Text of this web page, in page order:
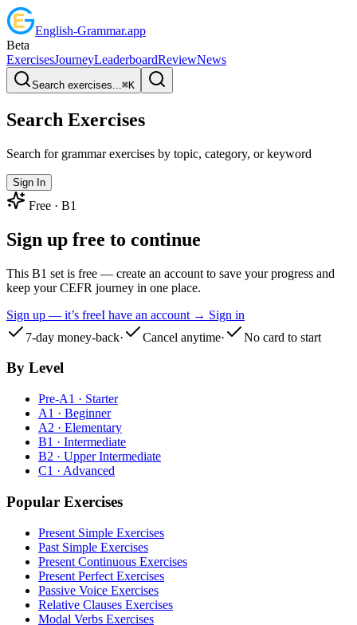
English-Grammar.app
Beta
ExercisesJourneyLeaderboardReviewNews
Search exercises...⌘K
Search Exercises
Search for grammar exercises by topic, category, or keyword
Sign In
Free · B1
Sign up free to continue
This B1 set is free — create an account to save your progress and
keep your CEFR journey in one place.
Sign up — it’s freeI have an account → Sign in
7-day money-back· Cancel anytime· No card to start
By Level
Pre-A1 · Starter
A1 · Beginner
A2 · Elementary
B1 · Intermediate
B2 · Upper Intermediate
C1 · Advanced
Popular Exercises
Present Simple Exercises
Past Simple Exercises
Present Continuous Exercises
Present Perfect Exercises
Passive Voice Exercises
Relative Clauses Exercises
Modal Verbs Exercises